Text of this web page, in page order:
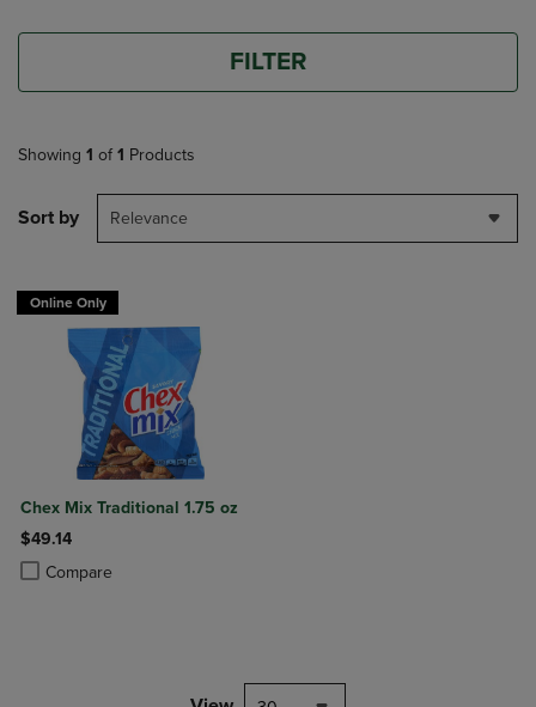
FILTER
Showing 1 of 1 Products
Sort by Relevance
Online Only
Chex Mix Traditional 1.75 oz
$49.14
Compare
Product added, Select 2 to 4 Products to Compare, Items added for
Product removed, Select 2 to 4 Products to Compare, Items added